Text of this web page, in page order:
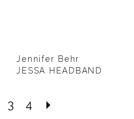
Jennifer Behr
JESSA HEADBAND
3 4